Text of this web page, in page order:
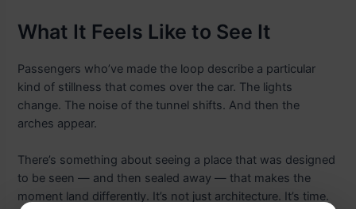
What It Feels Like to See It
Passengers who’ve made the loop describe a particular
kind of stillness that comes over the car. The lights
change. The noise of the tunnel shifts. And then the
arches appear.
There’s something about seeing a place that was designed
to be seen — and then sealed away — that makes the
moment land differently. It’s not just architecture. It’s time.